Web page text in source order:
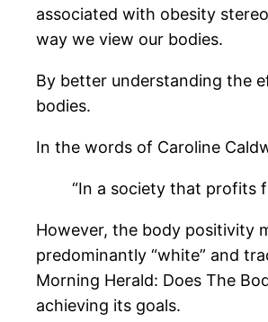
associated with obesity
way we view our bodies.
By better understanding the
bodies.
In the words of Caroline
“In a society that profits
However, the body positivity
predominantly “white” and
Morning Herald: Does The
achieving its goals.